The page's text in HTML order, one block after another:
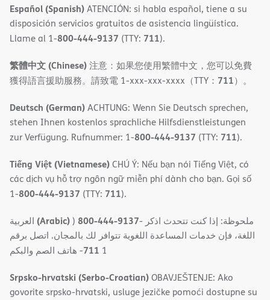
Español (Spanish)ATENCIÓN: si habla español, tiene a su
disposición servicios gratuitos de asistencia lingüística.
Llame al 1-800-444-9137 (TTY: 711).
繁體中文 (Chinese)注意：如果您使用繁體中文，您可以免費
獲得語言援助服務。請致電 1-xxx-xxx-xxxx（TTY： 711）。
Deutsch (German)ACHTUNG: Wenn Sie Deutsch sprechen,
stehen Ihnen kostenlos sprachliche Hilfsdienstleistungen
zur Verfügung. Rufnummer: 1-800-444-9137 (TTY: 711).
Tiếng Việt (Vietnamese)CHÚ Ý: Nếu bạn nói Tiếng Việt, có
các dịch vụ hỗ trợ ngôn ngữ miễn phí dành cho bạn. Gọi số
1-800-444-9137 (TTY: 711).
(Arabic)) 800-444-9137- ملحوظة: إذا كنت تتحدث اذكر
اللغة، فإن خدمات المساعدة اللغویة تتوافر لك بالمجان. اتصل برقم
1
711- ھاتف الصم والبكم
Srpsko-hrvatski (Serbo-Croatian)OBAVJEŠTENJE: Ako
govorite srpsko-hrvatski, usluge jezičke pomoći dostupne su